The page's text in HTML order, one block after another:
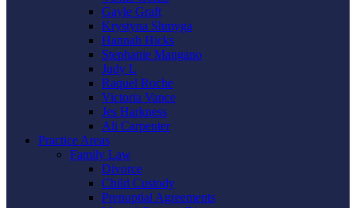
Gayle Graft
Krystyna Shmyga
Hannah Hicks
Stephanie Mangano
Judy L
Raquel Roche
Victoria Vance
Jes Harkness
Ali Carpenter
Practice Areas
Family Law
Divorce
Child Custody
Prenuptial Agreements